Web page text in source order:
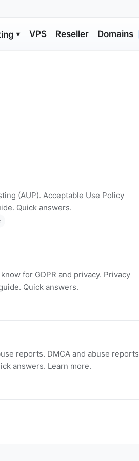
▼ VPS Reseller Domains
(AUP). Acceptable Use Policy
Quick answers.
for GDPR and privacy. Privacy
Quick answers.
reports. DMCA and abuse reports
answers. Learn more.